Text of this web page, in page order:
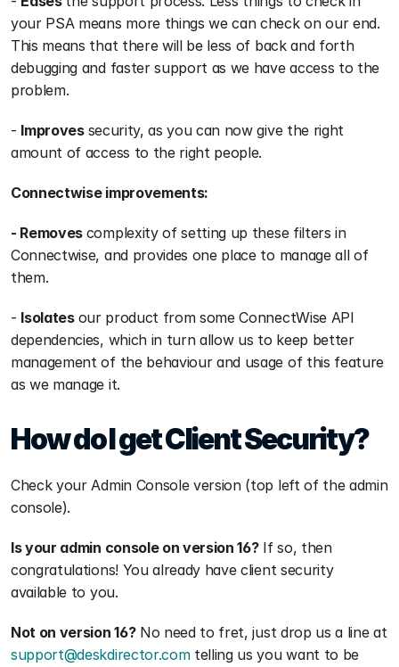
your PSA means more things we can check on our end.
This means that there will be less of back and forth
debugging and faster support as we have access to the
problem.
- Improves security, as you can now give the right
amount of access to the right people.
Connectwise improvements:
- Removes complexity of setting up these filters in
Connectwise, and provides one place to manage all of
them.
- Isolates our product from some ConnectWise API
dependencies, which in turn allow us to keep better
management of the behaviour and usage of this feature
as we manage it.
How do I get Client Security?
Check your Admin Console version (top left of the admin
console).
Is your admin console on version 16? If so, then
congratulations! You already have client security
available to you.
Not on version 16?
No need to fret, just drop us a line at
support@deskdirector.com telling us you want to be